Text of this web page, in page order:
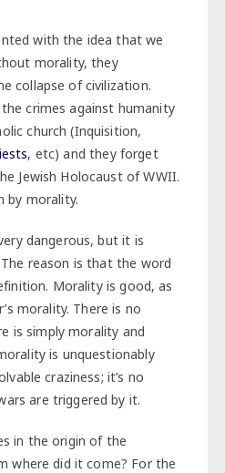
with the idea that we
morality, they
collapse of civilization.
crimes against humanity
church (Inquisition,
, etc) and they forget
Jewish Holocaust of WWII.
by morality.
dangerous, but it is
reason is that the word
Morality is good, as
morality. There is no
is simply morality and
is unquestionably
craziness; it’s no
are triggered by it.
in the origin of the
where did it come? For the